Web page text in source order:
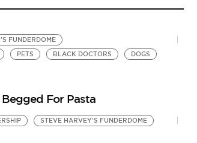
FUNDERDOME
PETS BLACK DOCTORS
DOGS
For Pasta
STEVE HARVEY'S FUNDERDOME